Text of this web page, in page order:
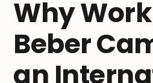
Why
Beber
an